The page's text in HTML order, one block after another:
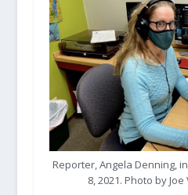
Reporter, Angela Denning,
8, 2021. Photo by